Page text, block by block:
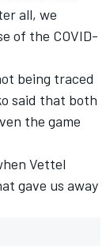
all, we
of the COVID-
being traced
said that both
the game
Vettel
gave us away